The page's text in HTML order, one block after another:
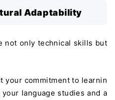
Adaptability
not only technical skills but
your commitment to learnin
language studies and a